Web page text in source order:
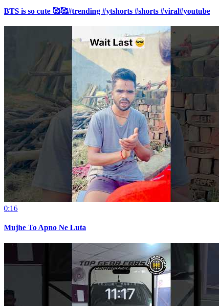
BTS is so cute 🥰🥰#trending #ytshorts #shorts #viral#youtube
0:16
Mujhe To Apno Ne Luta